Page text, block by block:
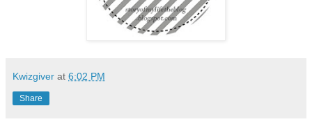
Kwizgiver at 6:02 PM
Share